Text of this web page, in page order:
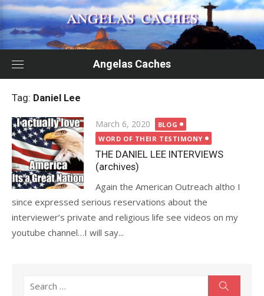
Skip
to
content
Angelas Caches
Tag: Daniel Lee
Posted
on
March 6, 2020
BLOG
WORD OF THEIR TESTIMONY
THE DANIEL LEE INTERVIEWS
(archives)
Again the American Outreach altho I
since expressed serious reservations about the
interviewer’s private and religious life see videos on my
youtube channel…I will say...
Search